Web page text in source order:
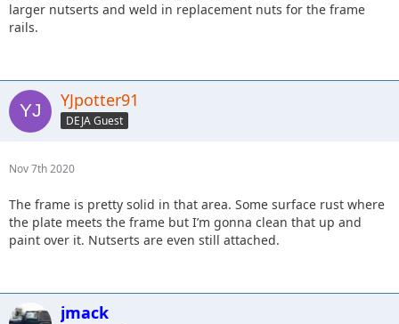
larger nutserts and weld in replacement nuts for the frame
rails.
YJpotter91
DEJA Guest
Nov 7th 2020
The frame is pretty solid in that area. Some surface rust where
the plate meets the frame but I’m gonna clean that up and
paint over it. Nutserts are even still attached.
jmack